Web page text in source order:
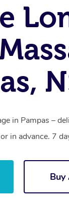
in Pampas –
in advance. 7
Buy